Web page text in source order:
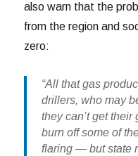
also warn that the
from the region and
zero:
“All that gas
drillers, who may
they can’t get
burn off some of
flaring — but state